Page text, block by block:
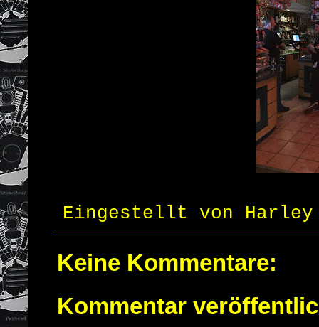
Eingestellt von
Keine Kommentare:
Kommentar